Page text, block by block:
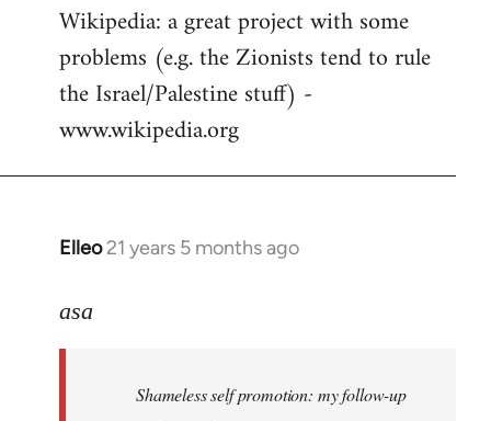
Wikipedia: a great project with some
problems (e.g. the Zionists tend to rule
the Israel/Palestine stuff) -
www.wikipedia.org
Elleo 21 years 5 months ago
In
to
libcom.org
asa
Shameless self promotion: my follow-up